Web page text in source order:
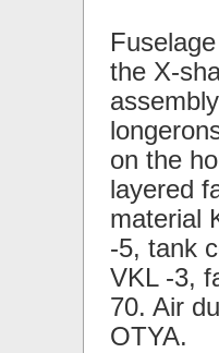
the X-
on the
layered
material
-5, tank
VKL -3,
70. Air
OTYA.